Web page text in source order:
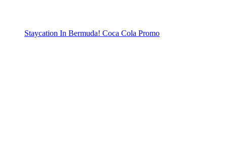
Staycation In Bermuda! Coca Cola Promo